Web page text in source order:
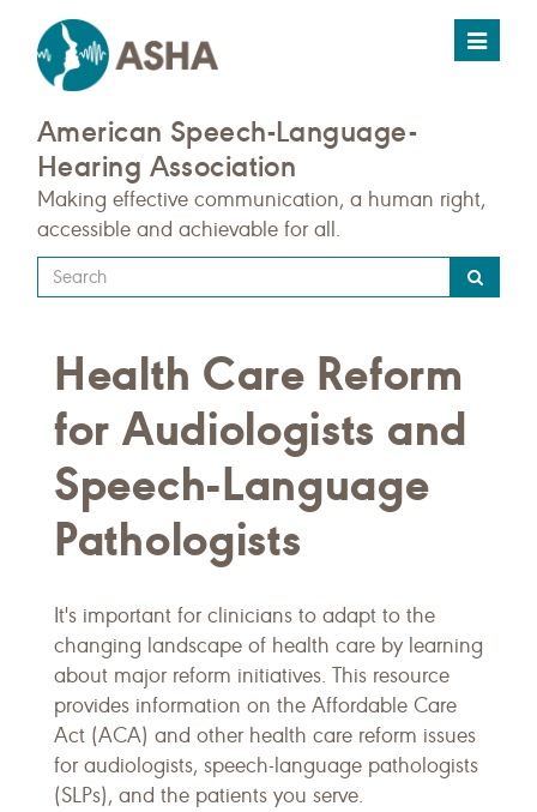
Toggle
American Speech-Language-
Hearing Association
Making effective communication, a human right,
accessible and achievable for all.
Type
your
query
here
Health Care Reform
for Audiologists and
Speech-Language
Pathologists
It's important for clinicians to adapt to the
changing landscape of health care by learning
about major reform initiatives. This resource
provides information on the Affordable Care
Act (ACA) and other health care reform issues
for audiologists, speech-language pathologists
(SLPs), and the patients you serve.